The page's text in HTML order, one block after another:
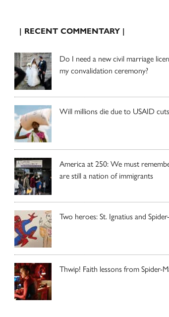
| RECENT COMMENTARY |
Do I need a new civil marriage
my convalidation ceremony?
Will millions die due to USAID
America at 250: We must
are still a nation of immigrants
Two heroes: St. Ignatius and
Thwip! Faith lessons from Spider-